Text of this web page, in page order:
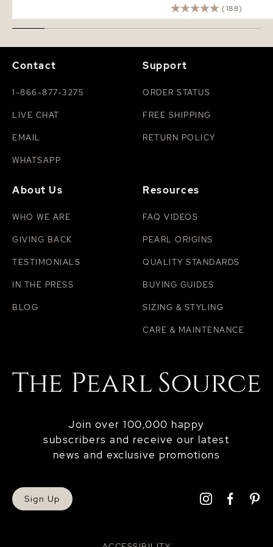
(188)
Join over 100,000 happy
subscribers and receive our latest
news and exclusive promotions
Sign Up
Contact
1-866-877-3275
LIVE CHAT
EMAIL
WHATSAPP
Support
ORDER STATUS
FREE SHIPPING
RETURN POLICY
About Us
WHO WE ARE
GIVING BACK
TESTIMONIALS
IN THE PRESS
BLOG
Resources
FAQ VIDEOS
PEARL ORIGINS
QUALITY STANDARDS
BUYING GUIDES
SIZING & STYLING
CARE & MAINTENANCE